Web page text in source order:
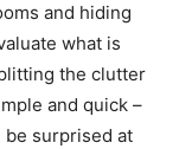
and hiding
what is
the clutter
and quick –
be surprised at